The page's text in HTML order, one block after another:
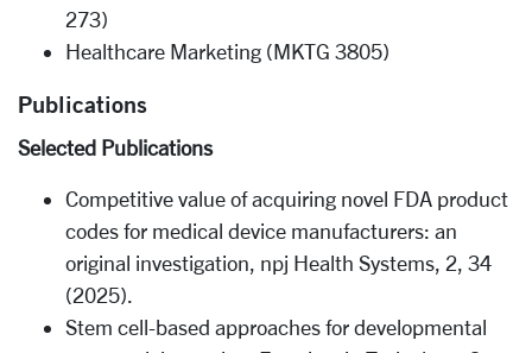
273)
Healthcare Marketing (MKTG 3805)
Publications
Selected Publications
Competitive value of acquiring novel FDA product
codes for medical device manufacturers: an
original investigation, npj Health Systems, 2, 34
(2025).
Stem cell-based approaches for developmental